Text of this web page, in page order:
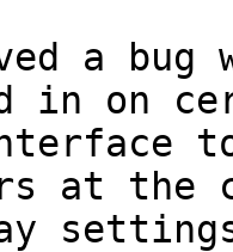
a bug
in on
at the